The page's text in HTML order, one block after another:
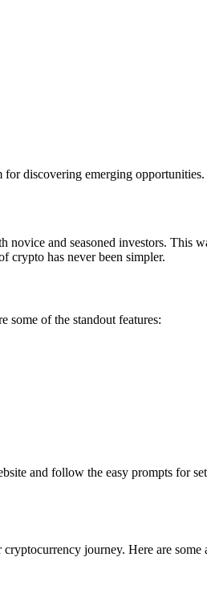
for discovering emerging opportunities.
and seasoned investors. This
crypto has never been simpler.
some of the standout features:
and follow the easy prompts for
journey. Here are some